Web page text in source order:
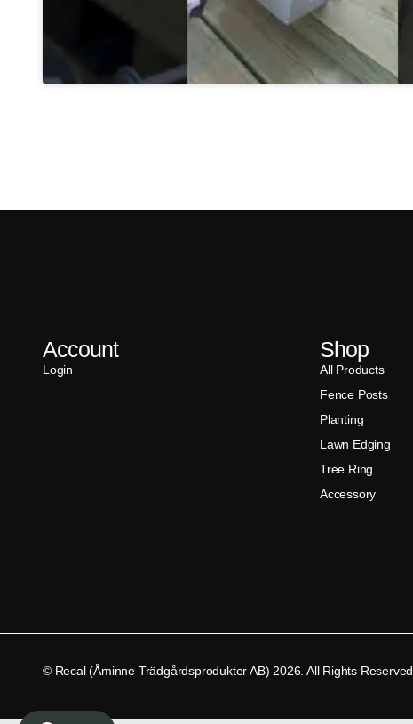
Account
Login
Shop
All Products
Fence Posts
Planting
Lawn Edging
Tree Ring
Accessory
© Recal (Åminne Trädgårdsprodukter AB) 2026. All Rights Reserved.